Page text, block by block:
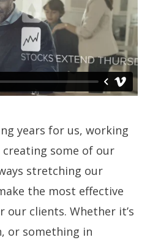
years for us, working
some of our
stretching our
the most effective
our clients. Whether it’s
or something in